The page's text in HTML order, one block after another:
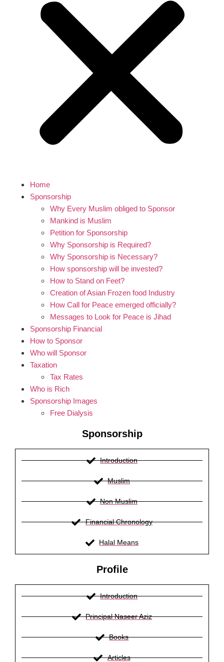
Home
Sponsorship
Why Every Muslim obliged to Sponsor
Mankind is Muslim
Petition for Sponsorship
Why Sponsorship is Required?
Why Sponsorship is Necessary?
How sponsorship will be invested?
How to Stand on Feet?
Creation of Asian Frozen food Industry
How Call for Peace emerged officially?
Messages to Look for Peace is Jihad
Sponsorship Financial
How to Sponsor
Who will Sponsor
Taxation
Tax Rates
Who is Rich
Sponsorship Images
Free Dialysis
Sponsorship
Introduction
Muslim
Non Muslim
Financial Chronology
Halal Means
Profile
Introduction
Principal Naseer Aziz
Books
Articles